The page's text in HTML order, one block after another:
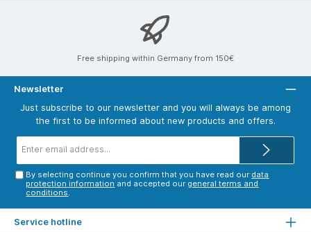
Free shipping within Germany from 150€
Newsletter
Just subscribe to our newsletter and you will always be among
the first to be informed about new products and offers.
By selecting continue you confirm that you have read our data
protection information and accepted our general terms and
conditions.
Service hotline